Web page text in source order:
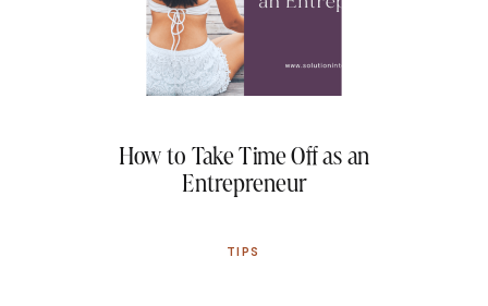
How to Take Time Off as an
Entrepreneur
TIPS